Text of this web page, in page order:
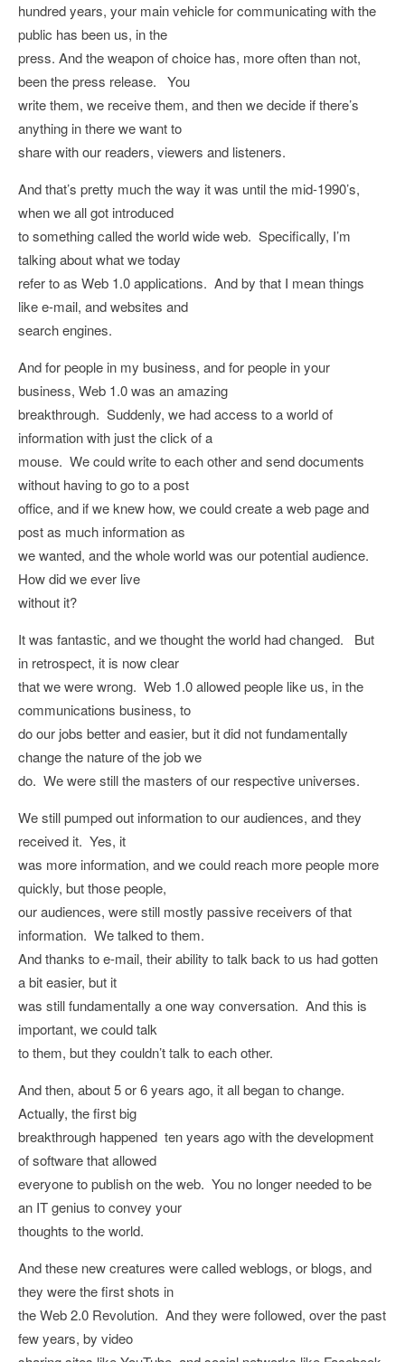
hundred years, your main vehicle for communicating with the
public has been us, in the
press. And the weapon of choice has, more often than not,
been the press release. You
write them, we receive them, and then we decide if there’s
anything in there we want to
share with our readers, viewers and listeners.
And that’s pretty much the way it was until the mid-1990’s,
when we all got introduced
to something called the world wide web. Specifically, I’m
talking about what we today
refer to as Web 1.0 applications. And by that I mean things
like e-mail, and websites and
search engines.
And for people in my business, and for people in your
business, Web 1.0 was an amazing
breakthrough. Suddenly, we had access to a world of
information with just the click of a
mouse. We could write to each other and send documents
without having to go to a post
office, and if we knew how, we could create a web page and
post as much information as
we wanted, and the whole world was our potential audience.
How did we ever live
without it?
It was fantastic, and we thought the world had changed. But
in retrospect, it is now clear
that we were wrong. Web 1.0 allowed people like us, in the
communications business, to
do our jobs better and easier, but it did not fundamentally
change the nature of the job we
do. We were still the masters of our respective universes.
We still pumped out information to our audiences, and they
received it. Yes, it
was more information, and we could reach more people more
quickly, but those people,
our audiences, were still mostly passive receivers of that
information. We talked to them.
And thanks to e-mail, their ability to talk back to us had gotten
a bit easier, but it
was still fundamentally a one way conversation. And this is
important, we could talk
to them, but they couldn’t talk to each other.
And then, about 5 or 6 years ago, it all began to change.
Actually, the first big
breakthrough happened ten years ago with the development
of software that allowed
everyone to publish on the web. You no longer needed to be
an IT genius to convey your
thoughts to the world.
And these new creatures were called weblogs, or blogs, and
they were the first shots in
the Web 2.0 Revolution. And they were followed, over the past
few years, by video